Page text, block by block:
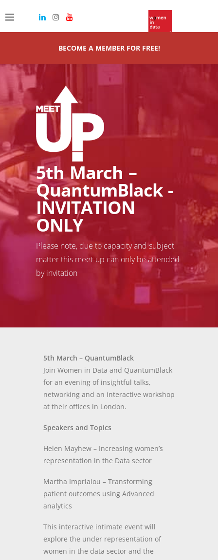
BECOME A MEMBER FOR FREE!
5th March –
QuantumBlack -
INVITATION
ONLY
Please note, due to capacity and subject
matter this meet-up can only be attended
by invitation
5th March – QuantumBlack
Join Women in Data and QuantumBlack
for an evening of insightful talks,
networking and an interactive workshop
at their offices in London.
Speakers and Topics
Helen Mayhew – Increasing women’s
representation in the Data sector
Martha Imprialou – Transforming
patient outcomes using Advanced
analytics
This interactive intimate event will
explore the under representation of
women in the data sector and the